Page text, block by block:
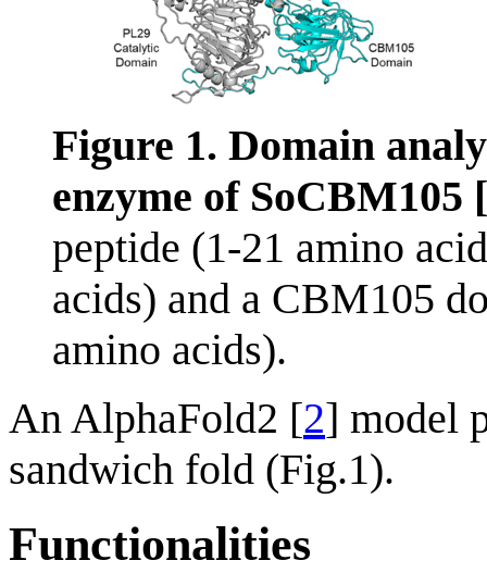
Figure 1. Domain
enzyme of SoCBM105 [
peptide (1-21 amino
acids) and a CBM105
amino acids).
An AlphaFold2 [2] model
sandwich fold (Fig.1).
Functionalities